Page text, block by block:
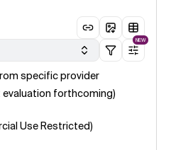
NEW
specific provider
forthcoming)
Use Restricted)